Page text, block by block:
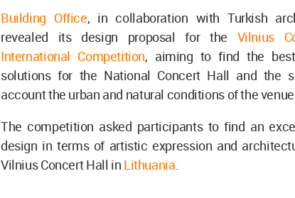
Building Office, in collaboration with Turkish
revealed its design proposal for the Vilnius
International Competition, aiming to find the
solutions for the National Concert Hall and the
account the urban and natural conditions of the
The competition asked participants to find an
design in terms of artistic expression and
Vilnius Concert Hall in Lithuania.